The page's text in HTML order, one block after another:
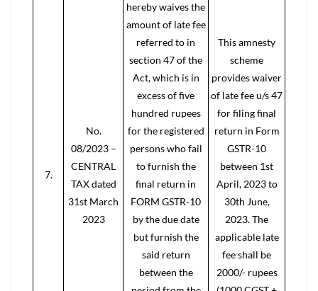
7.
No.
08/2023 –
CENTRAL
TAX dated
31st March
2023
hereby waives the
amount of late fee
referred to in
section 47 of the
Act, which is in
excess of five
hundred rupees
for the registered
persons who fail
to furnish the
final return in
FORM GSTR-10
by the due date
but furnish the
said return
between the
This amnesty
scheme
provides waiver
of late fee u/s 47
for filing final
return in Form
GSTR-10
between 1st
April, 2023 to
30th June,
2023. The
applicable late
fee shall be
2000/- rupees